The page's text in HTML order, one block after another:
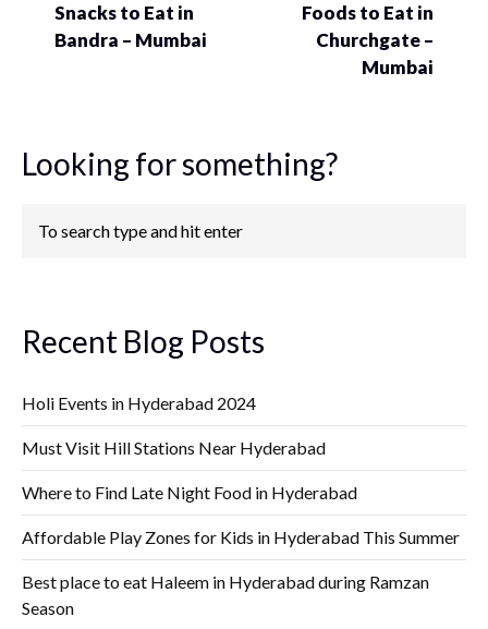
Snacks to Eat in
Bandra – Mumbai
Foods to Eat in
Churchgate –
Mumbai
Looking for something?
Recent Blog Posts
Holi Events in Hyderabad 2024
Must Visit Hill Stations Near Hyderabad
Where to Find Late Night Food in Hyderabad
Affordable Play Zones for Kids in Hyderabad This Summer
Best place to eat Haleem in Hyderabad during Ramzan
Season